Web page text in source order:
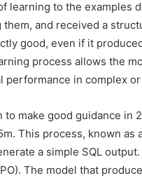
learning to the examples
and received a
good, even if it
process allows the
performance in complex
to make good guidance
This process, known
a simple SQL
The model that